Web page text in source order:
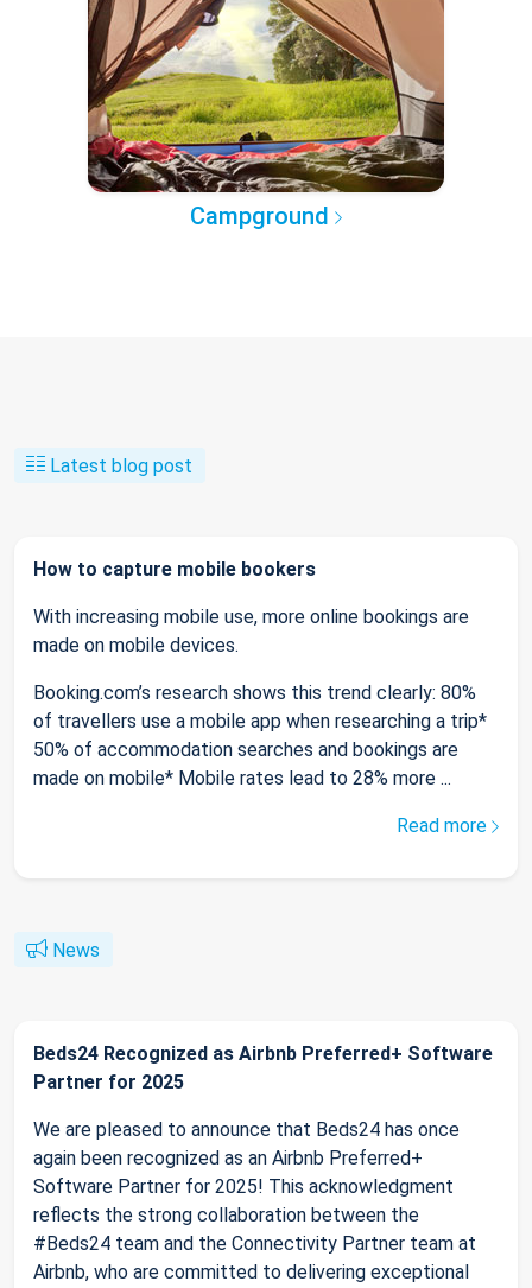
Campground
Latest blog post
How to capture mobile bookers
With increasing mobile use, more online bookings are
made on mobile devices.
Booking.com’s research shows this trend clearly: 80%
of travellers use a mobile app when researching a trip*
50% of accommodation searches and bookings are
made on mobile* Mobile rates lead to 28% more ...
Read more
News
Beds24 Recognized as Airbnb Preferred+ Software
Partner for 2025
We are pleased to announce that Beds24 has once
again been recognized as an Airbnb Preferred+
Software Partner for 2025! This acknowledgment
reflects the strong collaboration between the
#Beds24 team and the Connectivity Partner team at
Airbnb, who are committed to delivering exceptional